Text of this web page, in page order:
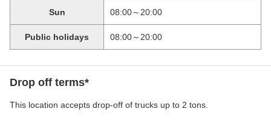
Sun 08:00～20:00
Public holidays 08:00～20:00
Drop off terms*
This location accepts drop-off of trucks up to 2 tons.